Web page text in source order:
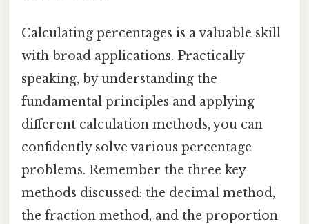
Calculating percentages is a valuable skill
with broad applications. Practically
speaking, by understanding the
fundamental principles and applying
different calculation methods, you can
confidently solve various percentage
problems. Remember the three key
methods discussed: the decimal method,
the fraction method, and the proportion